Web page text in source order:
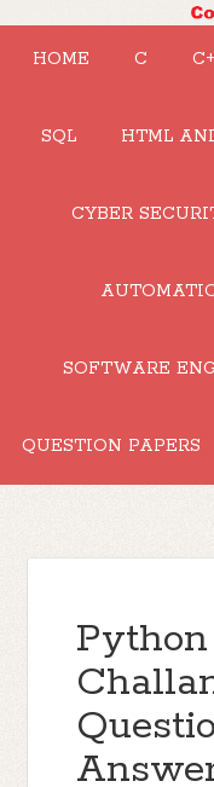
HOME C
SQL HTML
CYBER
SOFTWARE
QUESTION PAPERS